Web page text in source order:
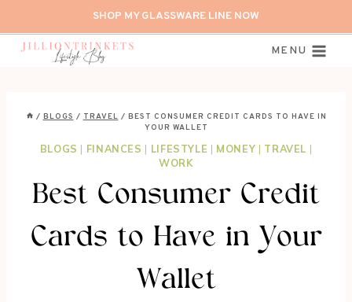
to
content
SHOP MY GLASSWARE LINE NOW
MENU
/ BLOGS / TRAVEL / BEST CONSUMER CREDIT CARDS TO HAVE IN
YOUR WALLET
BLOGS | FINANCES | LIFESTYLE | MONEY | TRAVEL |
WORK
Best Consumer Credit
Cards to Have in Your
Wallet